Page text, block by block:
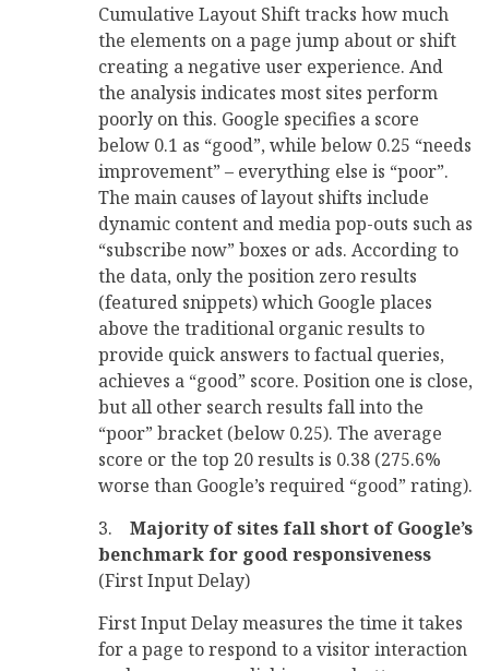
Cumulative Layout Shift tracks how much
the elements on a page jump about or shift
creating a negative user experience. And
the analysis indicates most sites perform
poorly on this. Google specifies a score
below 0.1 as “good”, while below 0.25 “needs
improvement” – everything else is “poor”.
The main causes of layout shifts include
dynamic content and media pop-outs such as
“subscribe now” boxes or ads. According to
the data, only the position zero results
(featured snippets) which Google places
above the traditional organic results to
provide quick answers to factual queries,
achieves a “good” score. Position one is close,
but all other search results fall into the
“poor” bracket (below 0.25). The average
score or the top 20 results is 0.38 (275.6%
worse than Google’s required “good” rating).
3. Majority of sites fall short of Google’s
benchmark for good responsiveness
(First Input Delay)
First Input Delay measures the time it takes
for a page to respond to a visitor interaction